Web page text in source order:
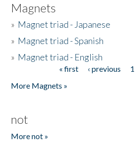
Magnets
» Magnet triad - Japanese
» Magnet triad - Spanish
» Magnet triad - English
« first ‹ previous 1
More Magnets »
not
More not »